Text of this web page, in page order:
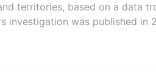
territories, based on a data
investigation was published in